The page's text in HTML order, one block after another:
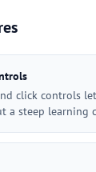
click controls
a steep learning